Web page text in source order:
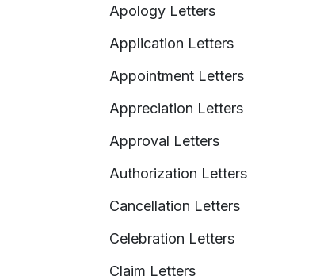
Apology Letters
Application Letters
Appointment Letters
Appreciation Letters
Approval Letters
Authorization Letters
Cancellation Letters
Celebration Letters
Claim Letters